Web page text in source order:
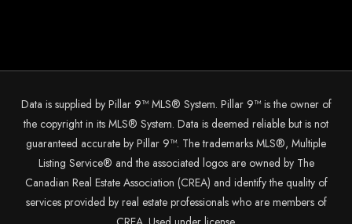
Data is supplied by Pillar 9™ MLS® System. Pillar 9™ is the owner of
the copyright in its MLS® System. Data is deemed reliable but is not
guaranteed accurate by Pillar 9™. The trademarks MLS®, Multiple
Listing Service® and the associated logos are owned by The
Canadian Real Estate Association (CREA) and identify the quality of
services provided by real estate professionals who are members of